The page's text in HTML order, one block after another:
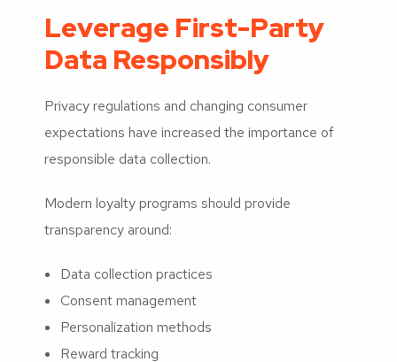
Leverage First-Party
Data Responsibly
Privacy regulations and changing consumer
expectations have increased the importance of
responsible data collection.
Modern loyalty programs should provide
transparency around:
Data collection practices
Consent management
Personalization methods
Reward tracking